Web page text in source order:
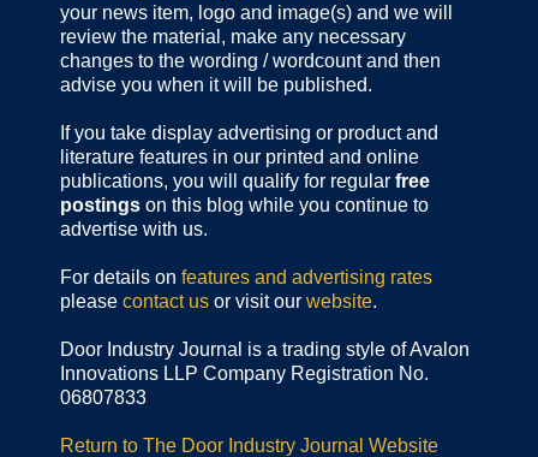
your news item, logo and image(s) and we will
review the material, make any necessary
changes to the wording / wordcount and then
advise you when it will be published.
If you take display advertising or product and
literature features in our printed and online
publications, you will qualify for regular free
postings on this blog while you continue to
advertise with us.
For details on features and advertising rates
please contact us or visit our website.
Door Industry Journal is a trading style of Avalon
Innovations LLP Company Registration No.
06807833
Return to The Door Industry Journal Website